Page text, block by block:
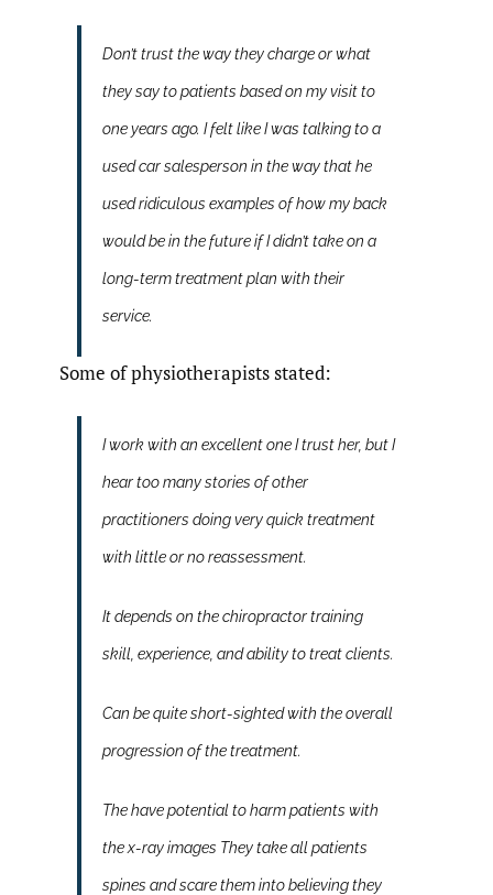
Don’t trust the way they charge or what
they say to patients based on my visit to
one years ago. I felt like I was talking to a
used car salesperson in the way that he
used ridiculous examples of how my back
would be in the future if I didn’t take on a
long-term treatment plan with their
service.
Some of physiotherapists stated:
I work with an excellent one I trust her, but I
hear too many stories of other
practitioners doing very quick treatment
with little or no reassessment.
It depends on the chiropractor training
skill, experience, and ability to treat clients.
Can be quite short-sighted with the overall
progression of the treatment.
The have potential to harm patients with
the x-ray images They take all patients
spines and scare them into believing they